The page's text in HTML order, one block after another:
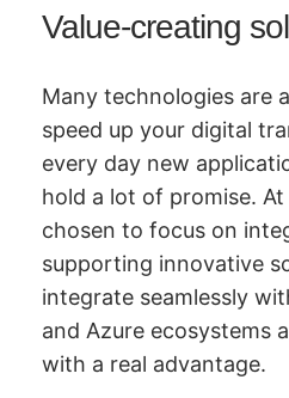
Value-creating
Many technologies are
speed up your digital
every day new
hold a lot of promise.
chosen to focus on
supporting innovative
integrate seamlessly
and Azure ecosystems
with a real advantage.